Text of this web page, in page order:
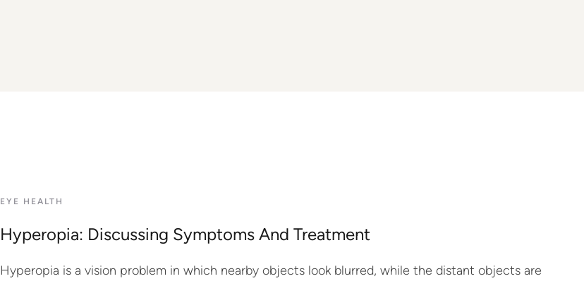
EYE HEALTH
Hyperopia: Discussing Symptoms And Treatment
Hyperopia is a vision problem in which nearby objects look blurred, while the distant objects are